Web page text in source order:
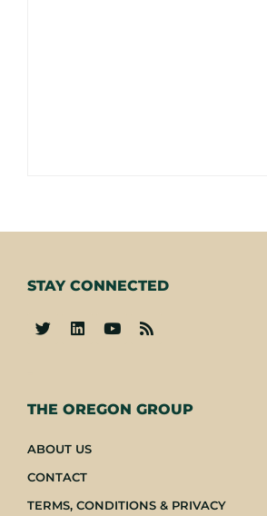
THE OREGON GROUP
ABOUT US
CONTACT
TERMS, CONDITIONS & PRIVACY
STAY CONNECTED